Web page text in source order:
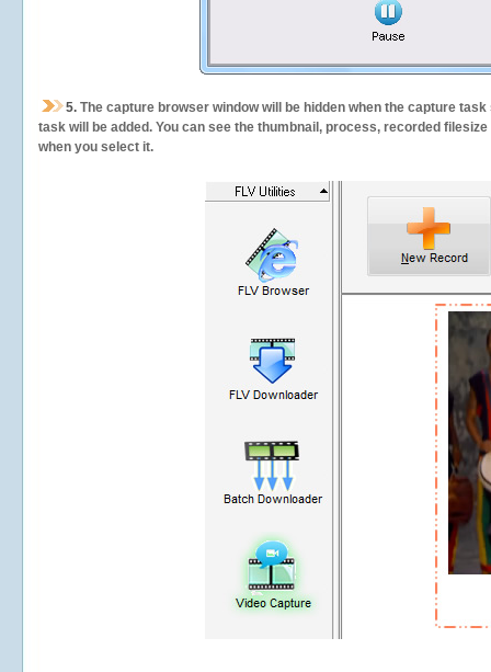
5. The capture browser window will be hidden when the capture
task will be added. You can see the thumbnail, process, recorded
when you select it.